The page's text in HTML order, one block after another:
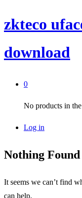
zkteco
download
0
No products in
Log in
Nothing Found
It seems we can’t find
can help.